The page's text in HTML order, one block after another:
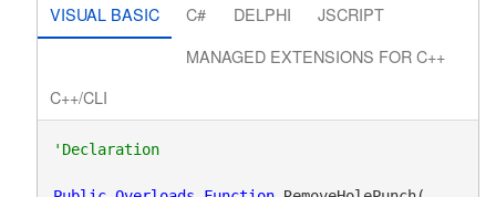
VISUAL BASIC C# DELPHI
JSCRIPT
MANAGED EXTENSIONS FOR C++
C++/CLI
'Declaration